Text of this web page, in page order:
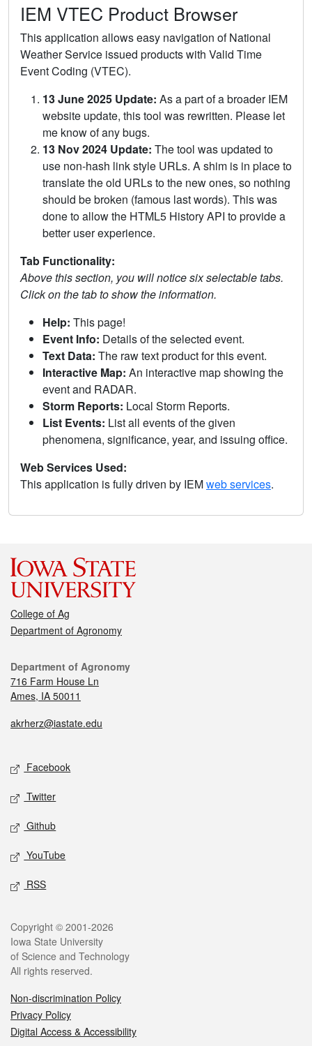
IEM VTEC Product Browser
This application allows easy navigation of National
Weather Service issued products with Valid Time
Event Coding (VTEC).
13 June 2025 Update: As a part of a broader IEM
website update, this tool was rewritten. Please let
me know of any bugs.
13 Nov 2024 Update: The tool was updated to
use non-hash link style URLs. A shim is in place to
translate the old URLs to the new ones, so nothing
should be broken (famous last words). This was
done to allow the HTML5 History API to provide a
better user experience.
Tab Functionality:
Above this section, you will notice six selectable tabs.
Click on the tab to show the information.
Help: This page!
Event Info: Details of the selected event.
Text Data: The raw text product for this event.
Interactive Map: An interactive map showing the
event and RADAR.
Storm Reports: Local Storm Reports.
List Events: List all events of the given
phenomena, significance, year, and issuing office.
Web Services Used:
This application is fully driven by IEMweb services.
College of Ag
Department of Agronomy
Department of Agronomy
716 Farm House Ln
Ames, IA 50011
akrherz@iastate.edu
Facebook
Twitter
Github
YouTube
RSS
Copyright © 2001-2026
Iowa State University
of Science and Technology
All rights reserved.
Non-discrimination Policy
Privacy Policy
Digital Access & Accessibility